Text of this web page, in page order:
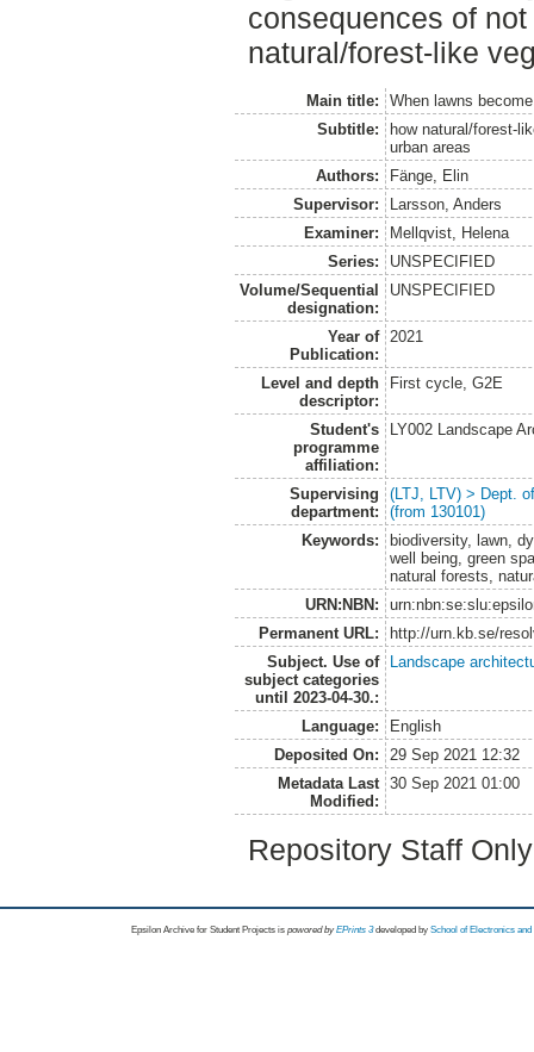
consequences of
natural/forest-like
Main title:
When lawns
Subtitle:
how natural/forest-
urban areas
Authors:
Fänge, Elin
Supervisor:
Larsson, Anders
Examiner:
Mellqvist, Helena
Series:
UNSPECIFIED
Volume/Sequential
designation:
UNSPECIFIED
Year of
Publication:
2021
Level and depth
descriptor:
First cycle, G2E
Student's
programme
affiliation:
LY002 Landscape
Supervising
department:
(LTJ, LTV) > Dept.
(from 130101)
Keywords:
biodiversity, lawn,
well being, green
natural forests,
URN:NBN:
Permanent URL:
http://urn.kb.se/
Subject. Use of
subject categories
until 2023-04-30.:
Landscape
Language:
English
Deposited On:
29 Sep 2021 12:32
Metadata Last
Modified:
30 Sep 2021 01:00
Repository Staff
Epsilon Archive for Student Projects is powored byEPrints 3 developed by School of Electronics